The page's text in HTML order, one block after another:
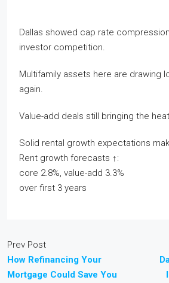
Dallas showed cap rate
investor competition.
Multifamily assets here are drawing
again.
Value-add deals still bringing the heat
Solid rental growth expectations
Rent growth forecasts ↑:
core 2.8%, value-add 3.3%
over first 3 years
Prev Post
How Refinancing Your
Mortgage Could Save You